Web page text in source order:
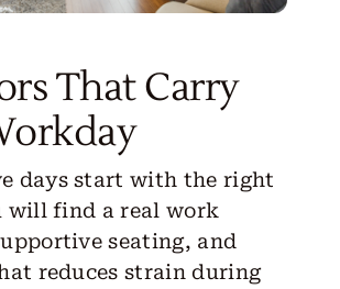
That Carry
days start with the right
will find a real work
seating, and
reduces strain during